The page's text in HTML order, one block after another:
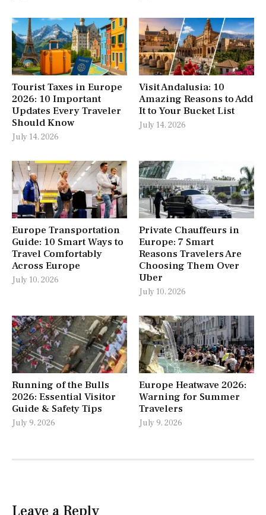
Tourist Taxes in Europe
2026: 10 Important
Updates Every Traveler
Should Know
July 14, 2026
Visit Andalusia: 10
Amazing Reasons to Add
It to Your Bucket List
July 14, 2026
Europe Transportation
Guide: 10 Smart Ways to
Travel Comfortably
Across Europe
July 10, 2026
Private Chauffeurs in
Europe: 7 Smart
Reasons Travelers Are
Choosing Them Over
Uber
July 10, 2026
Running of the Bulls
2026: Essential Visitor
Guide & Safety Tips
July 9, 2026
Europe Heatwave 2026:
Warning for Summer
Travelers
July 9, 2026
Leave a Reply